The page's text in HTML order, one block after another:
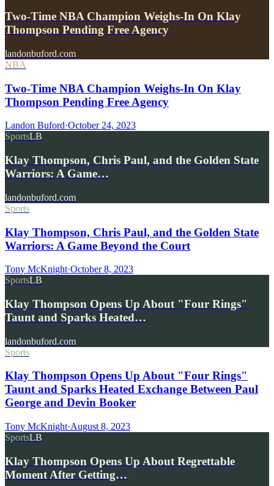
Two-Time NBA Champion Weighs-In On Klay
Thompson Pending Free Agency
landonbuford.com
NBA
Two-Time NBA Champion Weighs-In On Klay
Thompson Pending Free Agency
Landon Buford·October 24, 2023
SportsLB
Klay Thompson, Chris Paul, and the Golden State
Warriors: A Game…
landonbuford.com
Sports
Klay Thompson, Chris Paul, and the Golden State
Warriors: A Game Beyond the Court
Tony McKnight·October 8, 2023
SportsLB
Klay Thompson Opens Up About "Four Rings"
Taunt and Sparks Heated…
landonbuford.com
Sports
Klay Thompson Opens Up About "Four Rings"
Taunt and Sparks Heated Exchange Between Paul
George and Devin Booker
Tony McKnight·August 8, 2023
SportsLB
Klay Thompson Opens Up About Regrettable
Moment After Getting…